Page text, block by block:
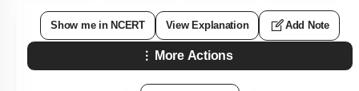
Show me in NCERT View Explanation Add Note
More Actions